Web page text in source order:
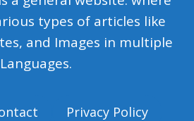
types of articles like
and Images in multiple
Languages.
Privacy Policy